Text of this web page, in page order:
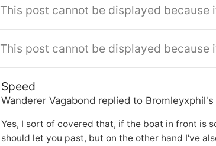
This post cannot be displayed
This post cannot be displayed
Speed
Wanderer Vagabond replied to Bromleyxphil's
Yes, I sort of covered that, if the boat in front is
should let you past, but on the other hand I've